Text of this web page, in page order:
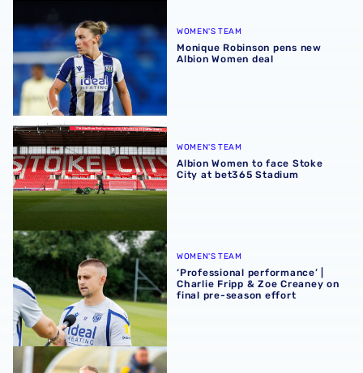
WOMEN'S TEAM
Monique Robinson pens new
Albion Women deal
Albion Women to face Stoke City at bet365 Stadium
WOMEN'S TEAM
Albion Women to face Stoke
City at bet365 Stadium
‘Professional performance’ | Charlie Fripp & Zoe
WOMEN'S TEAM
‘Professional performance’ |
Charlie Fripp & Zoe Creaney on
final pre-season effort
Pre-season 2026/27 | Albion Women 1-1 Wolves